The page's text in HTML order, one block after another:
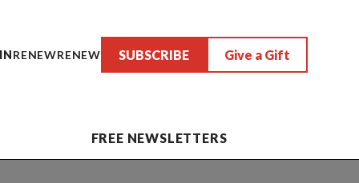
RENEWRENEW SUBSCRIBE Give a Gift
FREE NEWSLETTERS